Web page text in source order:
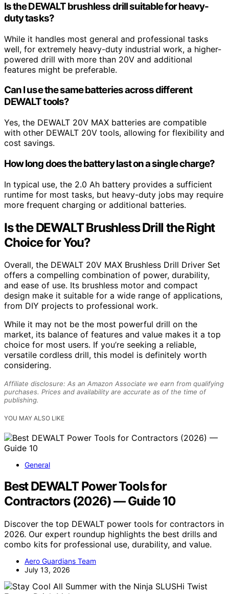
Is the DEWALT brushless drill suitable for heavy-
duty tasks?
While it handles most general and professional tasks
well, for extremely heavy-duty industrial work, a higher-
powered drill with more than 20V and additional
features might be preferable.
Can I use the same batteries across different
DEWALT tools?
Yes, the DEWALT 20V MAX batteries are compatible
with other DEWALT 20V tools, allowing for flexibility and
cost savings.
How long does the battery last on a single charge?
In typical use, the 2.0 Ah battery provides a sufficient
runtime for most tasks, but heavy-duty jobs may require
more frequent charging or additional batteries.
Is the DEWALT Brushless Drill the Right
Choice for You?
Overall, the DEWALT 20V MAX Brushless Drill Driver Set
offers a compelling combination of power, durability,
and ease of use. Its brushless motor and compact
design make it suitable for a wide range of applications,
from DIY projects to professional work.
While it may not be the most powerful drill on the
market, its balance of features and value makes it a top
choice for most users. If you’re seeking a reliable,
versatile cordless drill, this model is definitely worth
considering.
Affiliate disclosure: As an Amazon Associate we earn from qualifying
purchases. Prices and availability are accurate as of the time of
publishing.
YOU MAY ALSO LIKE
General
Best DEWALT Power Tools for
Contractors (2026) — Guide 10
Discover the top DEWALT power tools for contractors in
2026. Our expert roundup highlights the best drills and
combo kits for professional use, durability, and value.
Aero Guardians Team
July 13, 2026